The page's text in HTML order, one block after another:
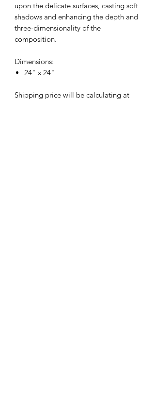
upon the delicate surfaces, casting soft
shadows and enhancing the depth and
three-dimensionality of the
composition.
Dimensions:
24" x 24"
Shipping price will be calculating at